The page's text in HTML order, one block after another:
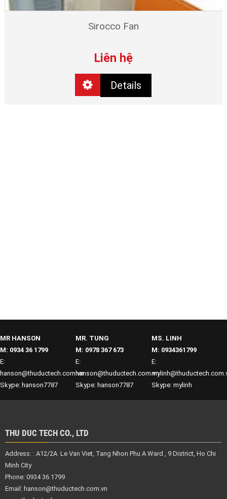
Sirocco Fan
Liên hệ
Details
MR HANSON
M: 0934 36 1799
E:
hanson@thuductech.com.vn
Skype: hanson7787
MR. TUNG
M: 0978 367 673
E:
hanson@thuductech.com.vn
Skype: hanson7787
MS. LINH
M: 0934361799
E:
Skype: mylinh
THU DUC TECH CO., LTD
Address: : A12/2A Le Van Viet, Tang Nhon Phu A Ward , 9 District, Ho Chi
Minh City
Phone: 0934 36 1799
Email: hanson@thuductech.com.vn